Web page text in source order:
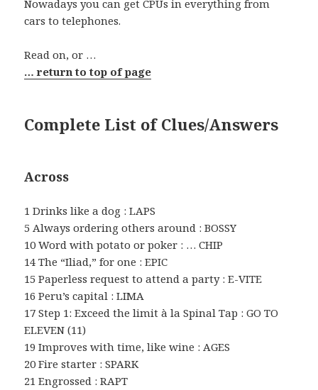
Nowadays you can get CPUs in everything from
cars to telephones.
Read on, or …
… return to top of page
Complete List of Clues/Answers
Across
1 Drinks like a dog : LAPS
5 Always ordering others around : BOSSY
10 Word with potato or poker : … CHIP
14 The “Iliad,” for one : EPIC
15 Paperless request to attend a party : E-VITE
16 Peru’s capital : LIMA
17 Step 1: Exceed the limit à la Spinal Tap : GO TO
ELEVEN (11)
19 Improves with time, like wine : AGES
20 Fire starter : SPARK
21 Engrossed : RAPT